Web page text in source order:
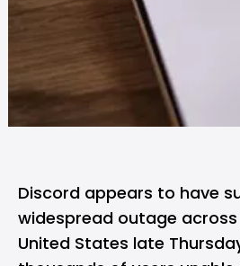
Discord appears to have
widespread outage
United States late